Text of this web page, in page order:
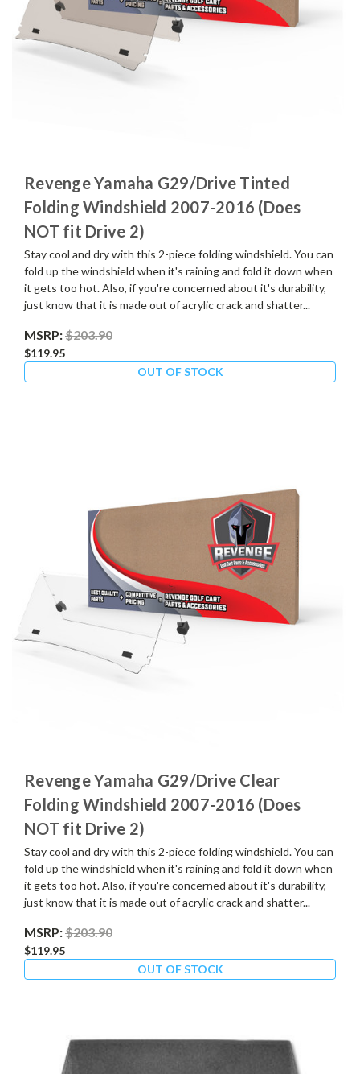
Revenge Yamaha G29/Drive Tinted
Folding Windshield 2007-2016 (Does
NOT fit Drive 2)
Stay cool and dry with this 2-piece folding windshield. You can
fold up the windshield when it's raining and fold it down when
it gets too hot. Also, if you're concerned about it's durability,
just know that it is made out of acrylic crack and shatter...
MSRP:$203.90
$119.95
OUT OF STOCK
Revenge Yamaha G29/Drive Clear
Folding Windshield 2007-2016 (Does
NOT fit Drive 2)
Stay cool and dry with this 2-piece folding windshield. You can
fold up the windshield when it's raining and fold it down when
it gets too hot. Also, if you're concerned about it's durability,
just know that it is made out of acrylic crack and shatter...
MSRP:$203.90
$119.95
OUT OF STOCK